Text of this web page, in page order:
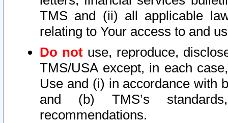
TMS and (ii) all applicable
relating to Your access to and
Do not use, reproduce,
TMS/USA except, in each
Use and (i) in accordance with
and (b) TMS’s
recommendations.